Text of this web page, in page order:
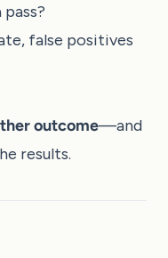
false positives
outcome—and
results.